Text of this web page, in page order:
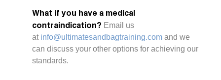
What if you have a medical
contraindication? Email us
at info@ultimatesandbagtraining.com and we
can discuss your other options for achieving our
standards.